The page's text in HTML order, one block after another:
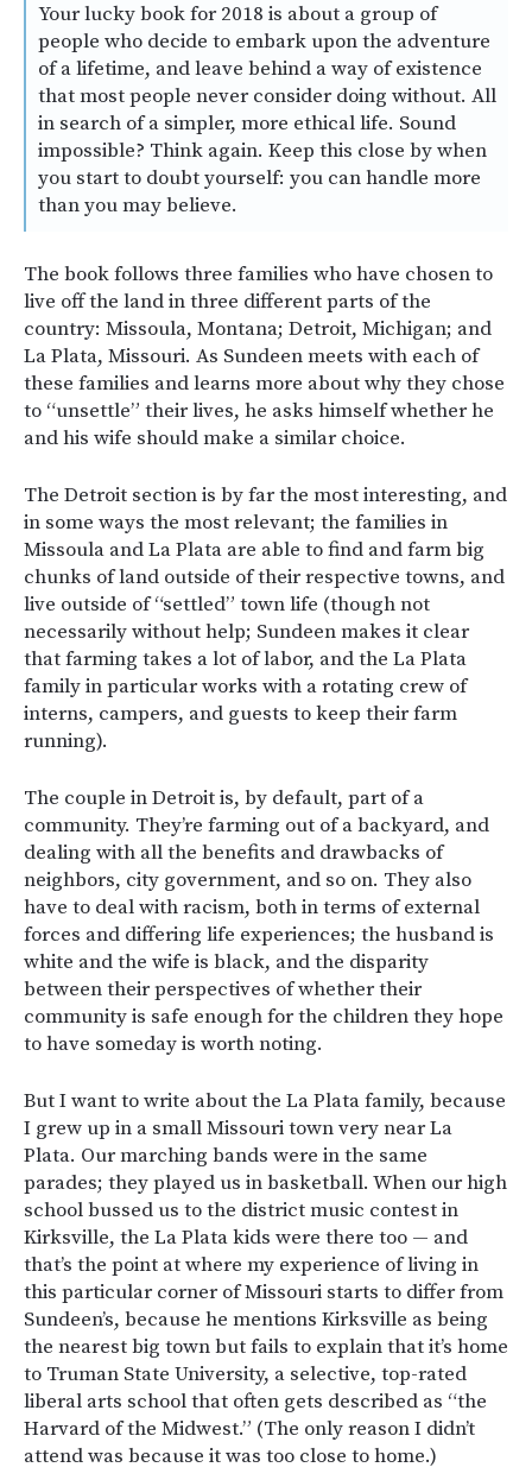
Your lucky book for 2018 is about a group of
people who decide to embark upon the adventure
of a lifetime, and leave behind a way of existence
that most people never consider doing without. All
in search of a simpler, more ethical life. Sound
impossible? Think again. Keep this close by when
you start to doubt yourself: you can handle more
than you may believe.
The book follows three families who have chosen to
live off the land in three different parts of the
country: Missoula, Montana; Detroit, Michigan; and
La Plata, Missouri. As Sundeen meets with each of
these families and learns more about why they chose
to “unsettle” their lives, he asks himself whether he
and his wife should make a similar choice.
The Detroit section is by far the most interesting, and
in some ways the most relevant; the families in
Missoula and La Plata are able to find and farm big
chunks of land outside of their respective towns, and
live outside of “settled” town life (though not
necessarily without help; Sundeen makes it clear
that farming takes a lot of labor, and the La Plata
family in particular works with a rotating crew of
interns, campers, and guests to keep their farm
running).
The couple in Detroit is, by default, part of a
community. They’re farming out of a backyard, and
dealing with all the benefits and drawbacks of
neighbors, city government, and so on. They also
have to deal with racism, both in terms of external
forces and differing life experiences; the husband is
white and the wife is black, and the disparity
between their perspectives of whether their
community is safe enough for the children they hope
to have someday is worth noting.
But I want to write about the La Plata family, because
I grew up in a small Missouri town very near La
Plata. Our marching bands were in the same
parades; they played us in basketball. When our high
school bussed us to the district music contest in
Kirksville, the La Plata kids were there too — and
that’s the point at where my experience of living in
this particular corner of Missouri starts to differ from
Sundeen’s, because he mentions Kirksville as being
the nearest big town but fails to explain that it’s home
to Truman State University, a selective, top-rated
liberal arts school that often gets described as “the
Harvard of the Midwest.” (The only reason I didn’t
attend was because it was too close to home.)